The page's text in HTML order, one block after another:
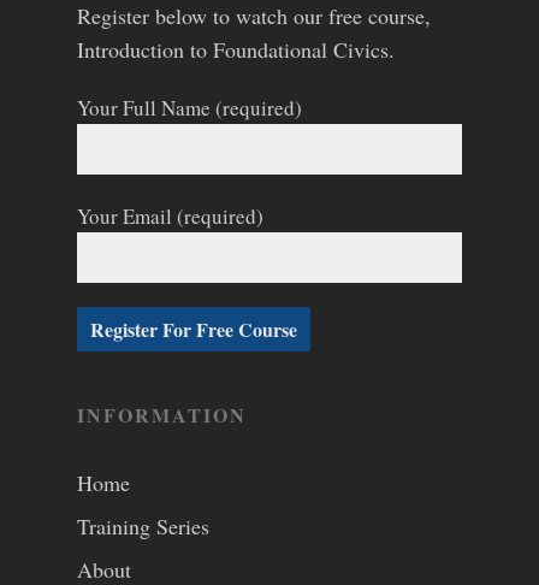
Register below to watch our free course,
Introduction to Foundational Civics.
Your Full Name (required)
Your Email (required)
INFORMATION
Home
Training Series
About